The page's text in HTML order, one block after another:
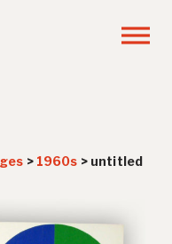
> 1960s > untitled